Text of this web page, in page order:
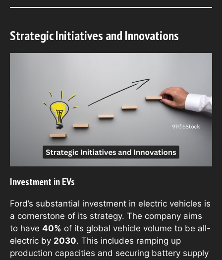
Strategic Initiatives and Innovations
Investment in EVs
Ford’s substantial investment in electric vehicles is
a cornerstone of its strategy. The company aims
to have 40% of its global vehicle volume to be all-
electric by 2030. This includes ramping up
production capacities and securing battery supply